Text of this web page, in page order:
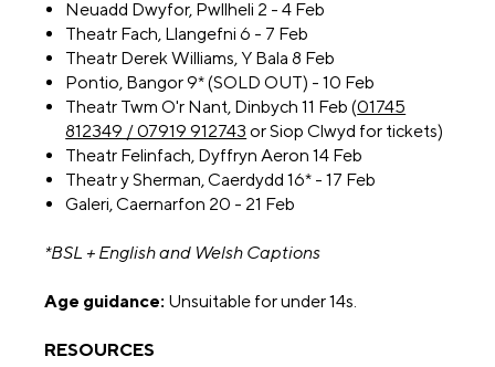
Neuadd Dwyfor, Pwllheli 2 - 4 Feb
Theatr Fach, Llangefni 6 - 7 Feb
Theatr Derek Williams, Y Bala 8 Feb
Pontio, Bangor 9* (SOLD OUT) - 10 Feb
Theatr Twm O'r Nant, Dinbych 11 Feb (01745
812349 / 07919 912743 or Siop Clwyd for tickets)
Theatr Felinfach, Dyffryn Aeron 14 Feb
Theatr y Sherman, Caerdydd 16* - 17 Feb
Galeri, Caernarfon 20 - 21 Feb
*BSL + English and Welsh Captions
Age guidance: Unsuitable for under 14s.
RESOURCES